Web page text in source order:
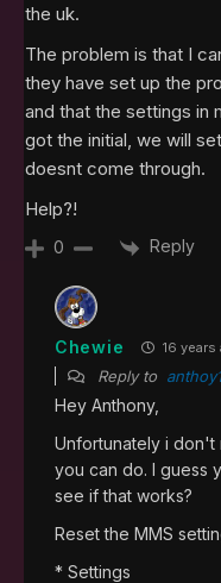
the uk.
The problem is that I
they have set up the
and that the settings in
got the initial, we will
doesnt come through.
Help?!
0 Reply
Chewie 16 years
Reply to
Hey Anthony,
Unfortunately i don't
you can do. I guess
see if that works?
Reset the MMS
* Settings